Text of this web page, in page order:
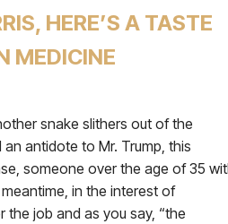
HERE’S A TASTE
MEDICINE
snake slithers out of the
antidote to Mr. Trump, this
someone over the age of 35
in the interest of
the job and as you say, “the